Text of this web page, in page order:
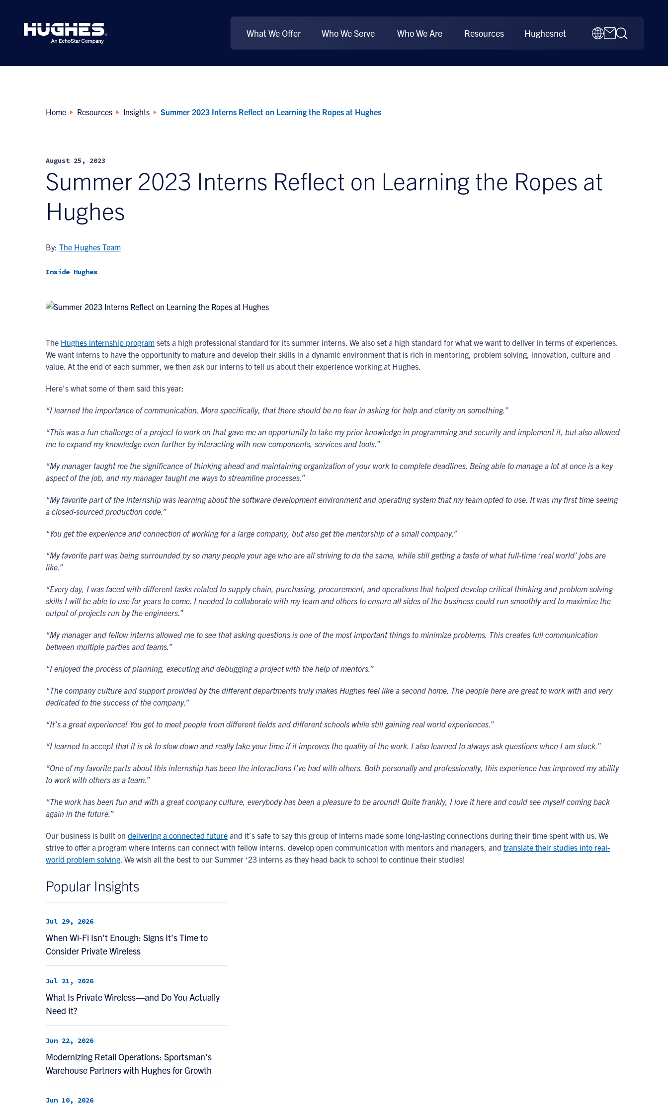
What We Offer Who We Serve Who We Are Resources Hughesnet
Home Resources Insights Summer 2023 Interns Reflect on Learning the Ropes at Hughes
August 25, 2023
Summer 2023 Interns Reflect on Learning the Ropes at
Hughes
By: The Hughes Team
Inside Hughes
The Hughes internship program sets a high professional standard for its summer interns. We also set a high standard for what we want to deliver in terms of experiences.
We want interns to have the opportunity to mature and develop their skills in a dynamic environment that is rich in mentoring, problem solving, innovation, culture and
value. At the end of each summer, we then ask our interns to tell us about their experience working at Hughes.
Here’s what some of them said this year:
“I learned the importance of communication. More specifically, that there should be no fear in asking for help and clarity on something.”
“This was a fun challenge of a project to work on that gave me an opportunity to take my prior knowledge in programming and security and implement it, but also allowed
me to expand my knowledge even further by interacting with new components, services and tools.”
“My manager taught me the significance of thinking ahead and maintaining organization of your work to complete deadlines. Being able to manage a lot at once is a key
aspect of the job, and my manager taught me ways to streamline processes.”
“My favorite part of the internship was learning about the software development environment and operating system that my team opted to use. It was my first time seeing
a closed-sourced production code.”
“You get the experience and connection of working for a large company, but also get the mentorship of a small company.”
“My favorite part was being surrounded by so many people your age who are all striving to do the same, while still getting a taste of what full-time ‘real world’ jobs are
like.”
“Every day, I was faced with different tasks related to supply chain, purchasing, procurement, and operations that helped develop critical thinking and problem solving
skills I will be able to use for years to come. I needed to collaborate with my team and others to ensure all sides of the business could run smoothly and to maximize the
output of projects run by the engineers.”
“My manager and fellow interns allowed me to see that asking questions is one of the most important things to minimize problems. This creates full communication
between multiple parties and teams.”
“I enjoyed the process of planning, executing and debugging a project with the help of mentors.”
“The company culture and support provided by the different departments truly makes Hughes feel like a second home. The people here are great to work with and very
dedicated to the success of the company.”
“It’s a great experience! You get to meet people from different fields and different schools while still gaining real world experiences.”
“I learned to accept that it is ok to slow down and really take your time if it improves the quality of the work. I also learned to always ask questions when I am stuck.”
“One of my favorite parts about this internship has been the interactions I’ve had with others. Both personally and professionally, this experience has improved my ability
to work with others as a team.”
“The work has been fun and with a great company culture, everybody has been a pleasure to be around! Quite frankly, I love it here and could see myself coming back
again in the future.”
Our business is built on delivering a connected future and it’s safe to say this group of interns made some long-lasting connections during their time spent with us. We
strive to offer a program where interns can connect with fellow interns, develop open communication with mentors and managers, and translate their studies into real-
world problem solving. We wish all the best to our Summer ‘23 interns as they head back to school to continue their studies!
Popular Insights
Jul 29, 2026
When Wi-Fi Isn’t Enough: Signs It’s Time to
Consider Private Wireless
Jul 21, 2026
What Is Private Wireless—and Do You Actually
Need It?
Jun 22, 2026
Modernizing Retail Operations: Sportsman’s
Warehouse Partners with Hughes for Growth
Jun 10, 2026